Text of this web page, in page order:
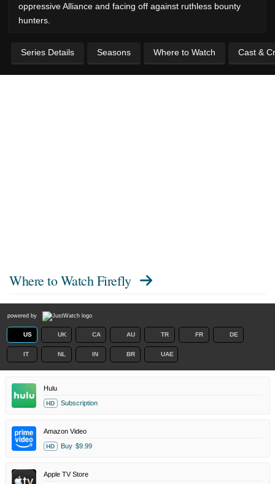
oppressive Alliance and facing off against ruthless bounty
hunters.
Series Details Seasons Where to Watch Cast &
Where to Watch Firefly
powered by
US UK CA AU TR FR DE
IT NL IN BR UAE
Hulu
HD Subscription
Amazon Video
HD Buy $9.99
Apple TV Store